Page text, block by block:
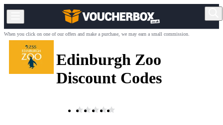
When you click on one of our offers and make a purchase, we may earn a small commission.
Edinburgh Zoo
Discount Codes